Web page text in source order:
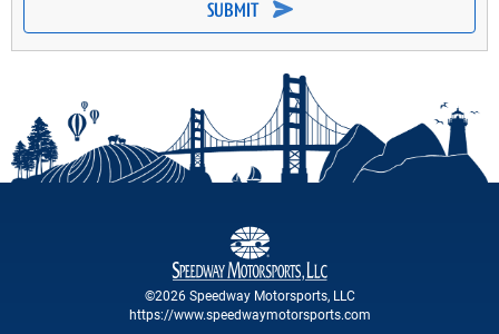
SUBMIT
©2026 Speedway Motorsports, LLC
https://www.speedwaymotorsports.com